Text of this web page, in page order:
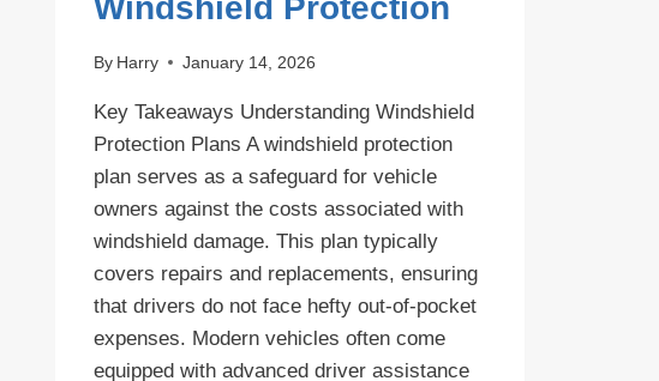
Windshield Protection
By Harry January 14, 2026
Key Takeaways Understanding Windshield
Protection Plans A windshield protection
plan serves as a safeguard for vehicle
owners against the costs associated with
windshield damage. This plan typically
covers repairs and replacements, ensuring
that drivers do not face hefty out-of-pocket
expenses. Modern vehicles often come
equipped with advanced driver assistance